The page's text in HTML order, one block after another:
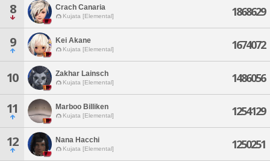
8 Crach Canaria
Kujata [Elemental] 1868629
9 Kei Akane
Kujata [Elemental] 1674072
10 Zakhar Lainsch
Kujata [Elemental] 1486056
11 Marboo Billiken
Kujata [Elemental] 1254129
12 Nana Hacchi
Kujata [Elemental] 1250251